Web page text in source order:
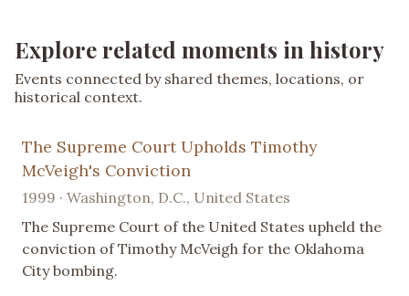
Explore related moments in history
Events connected by shared themes, locations, or
historical context.
The Supreme Court Upholds Timothy
McVeigh's Conviction
1999 · Washington, D.C., United States
The Supreme Court of the United States upheld the
conviction of Timothy McVeigh for the Oklahoma
City bombing.